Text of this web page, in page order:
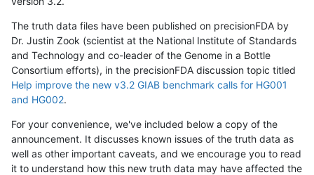
The truth data files have been published on precisionFDA by
Dr. Justin Zook (scientist at the National Institute of Standards
and Technology and co-leader of the Genome in a Bottle
Consortium efforts), in the precisionFDA discussion topic titled
Help improve the new v3.2 GIAB benchmark calls for HG001
and HG002.
For your convenience, we've included below a copy of the
announcement. It discusses known issues of the truth data as
well as other important caveats, and we encourage you to read
it to understand how this new truth data may have affected the